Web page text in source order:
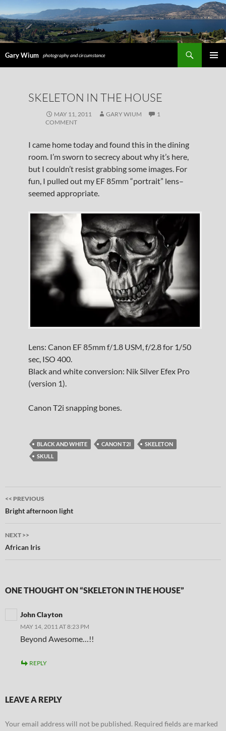
Gary Wium photography and circumstance
SKELETON IN THE HOUSE
MAY 11, 2011 GARY WIUM
1
COMMENT
I came home today and found this in the dining
room. I’m sworn to secrecy about why it’s here,
but I couldn’t resist grabbing some images. For
fun, I pulled out my EF 85mm “portrait” lens–
seemed appropriate.
Lens: Canon EF 85mm f/1.8 USM, f/2.8 for 1/50
sec, ISO 400.
Black and white conversion: Nik Silver Efex Pro
(version 1).
Canon T2i snapping bones.
BLACK AND WHITE CANON T2I
SKELETON
SKULL
Post
navigation
<< PREVIOUS
Bright afternoon light
NEXT >>
African Iris
ONE THOUGHT ON “SKELETON IN THE HOUSE”
John Clayton
MAY 14, 2011 AT 8:23 PM
Beyond Awesome…!!
REPLY
LEAVE A REPLY
Your email address will not be published. Required fields are marked